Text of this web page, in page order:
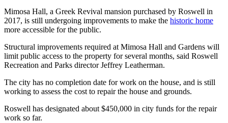
Mimosa Hall, a Greek Revival mansion purchased by Roswell in
2017, is still undergoing improvements to make the historic home
more accessible for the public.
Structural improvements required at Mimosa Hall and Gardens will
limit public access to the property for several months, said Roswell
Recreation and Parks director Jeffrey Leatherman.
The city has no completion date for work on the house, and is still
working to assess the cost to repair the house and grounds.
Roswell has designated about $450,000 in city funds for the repair
work so far.